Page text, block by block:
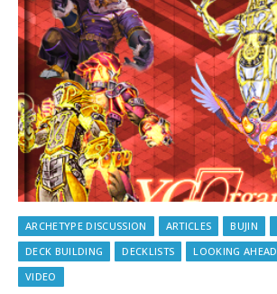
ARCHETYPE DISCUSSION ARTICLES BUJIN
DECK BUILDING
DECKLISTS LOOKING AHEAD
VIDEO